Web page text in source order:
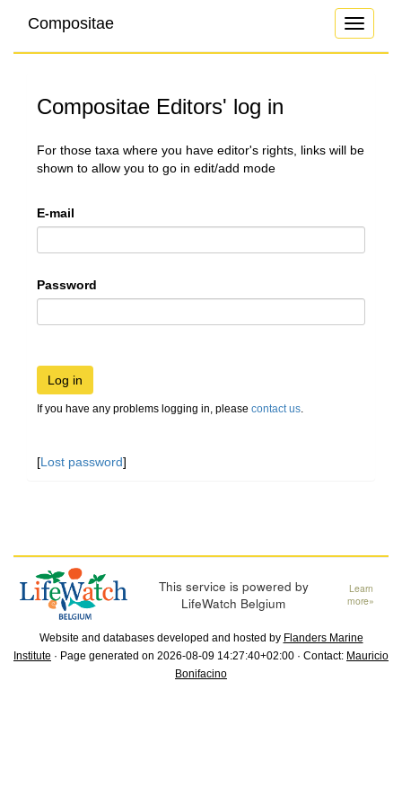
Toggle
Compositae
Compositae Editors' log in
For those taxa where you have editor's rights, links will be
shown to allow you to go in edit/add mode
E-mail
Password
Log in
If you have any problems logging in, please contact us.
[Lost password]
This service is powered by
LifeWatch Belgium
Learn
more»
Website and databases developed and hosted by Flanders Marine
Institute · Page generated on 2026-08-09 14:27:40+02:00 · Contact: Mauricio
Bonifacino